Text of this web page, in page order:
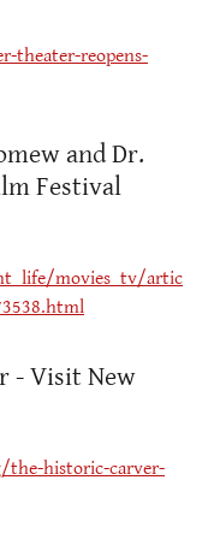
theater-reopens-
and Dr.
Festival
movies_tv/artic
- Visit New
historic-carver-